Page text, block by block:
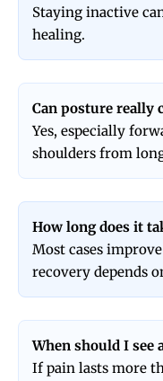
Staying inactive
healing.
Can posture really
Yes, especially
shoulders from
How long does it
Most cases
recovery depends
When should I see
If pain lasts more